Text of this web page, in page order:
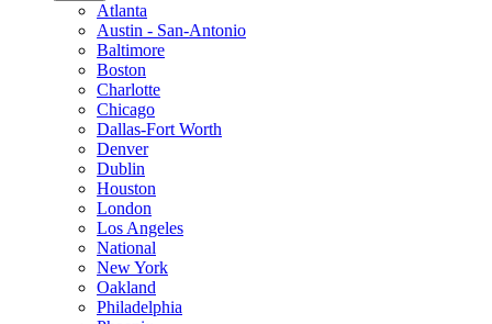
Atlanta
Austin - San-Antonio
Baltimore
Boston
Charlotte
Chicago
Dallas-Fort Worth
Denver
Dublin
Houston
London
Los Angeles
National
New York
Oakland
Philadelphia